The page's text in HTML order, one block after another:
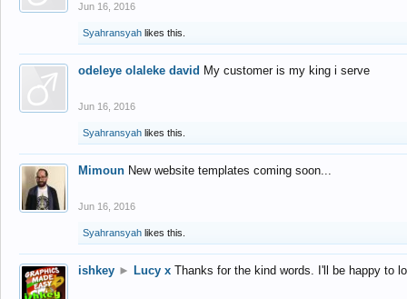
Jun 16, 2016
Syahransyah likes this.
odeleye olaleke david My customer is my king i serve
Jun 16, 2016
Syahransyah likes this.
Mimoun New website templates coming soon...
Jun 16, 2016
Syahransyah likes this.
ishkey ► Lucy x Thanks for the kind words. I'll be happy to